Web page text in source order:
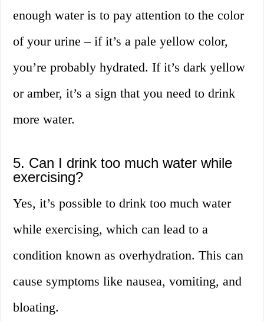
enough water is to pay attention to the color
of your urine – if it’s a pale yellow color,
you’re probably hydrated. If it’s dark yellow
or amber, it’s a sign that you need to drink
more water.
5. Can I drink too much water while
exercising?
Yes, it’s possible to drink too much water
while exercising, which can lead to a
condition known as overhydration. This can
cause symptoms like nausea, vomiting, and
bloating.